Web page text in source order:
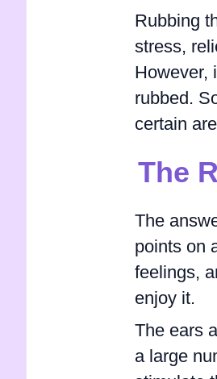
Rubbing
stress,
However,
rubbed.
certain
The
The
points on
feelings,
enjoy it.
The ears
a large